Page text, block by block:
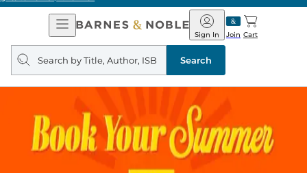
Open
Navigation
Barnes
&
Noble
Join
Sign In Cart
Search
query
Search